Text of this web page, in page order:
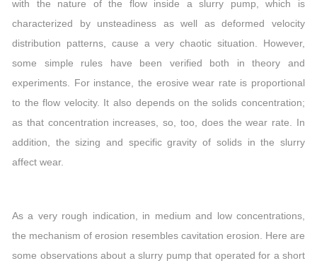
with the nature of the flow inside a slurry pump, which is
characterized by unsteadiness as well as deformed velocity
distribution patterns, cause a very chaotic situation. However,
some simple rules have been verified both in theory and
experiments. For instance, the erosive wear rate is proportional
to the flow velocity. It also depends on the solids concentration;
as that concentration increases, so, too, does the wear rate. In
addition, the sizing and specific gravity of solids in the slurry
affect wear.
As a very rough indication, in medium and low concentrations,
the mechanism of erosion resembles cavitation erosion. Here are
some observations about a slurry pump that operated for a short